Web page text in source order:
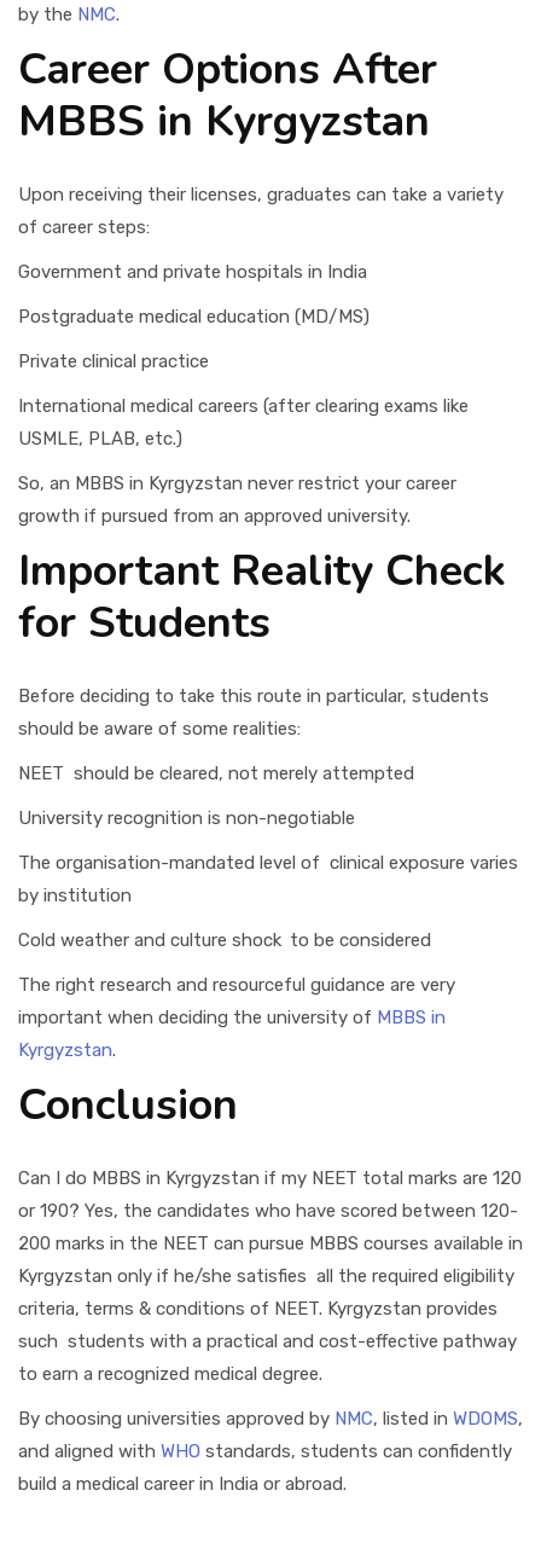
by the NMC.
Career Options After
MBBS in Kyrgyzstan
Upon receiving their licenses, graduates can take a variety
of career steps:
Government and private hospitals in India
Postgraduate medical education (MD/MS)
Private clinical practice
International medical careers (after clearing exams like
USMLE, PLAB, etc.)
So, an MBBS in Kyrgyzstan never restrict your career
growth if pursued from an approved university.
Important Reality Check
for Students
Before deciding to take this route in particular, students
should be aware of some realities:
NEET should be cleared, not merely attempted
University recognition is non-negotiable
The organisation-mandated level of clinical exposure varies
by institution
Cold weather and culture shock to be considered
The right research and resourceful guidance are very
important when deciding the university of MBBS in
Kyrgyzstan.
Conclusion
Can I do MBBS in Kyrgyzstan if my NEET total marks are 120
or 190? Yes, the candidates who have scored between 120-
200 marks in the NEET can pursue MBBS courses available in
Kyrgyzstan only if he/she satisfies all the required eligibility
criteria, terms & conditions of NEET. Kyrgyzstan provides
such students with a practical and cost-effective pathway
to earn a recognized medical degree.
By choosing universities approved by NMC, listed in WDOMS,
and aligned with WHO standards, students can confidently
build a medical career in India or abroad.